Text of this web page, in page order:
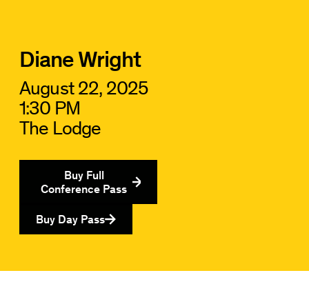
Diane Wright
August 22, 2025
1:30 PM
The Lodge
Buy Full
Conference Pass
Buy Day Pass